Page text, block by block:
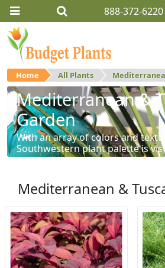
888-372-6220
Home All Plants
Mediterranean &
Garden
With an array of colors and
Southwestern plant palette is
Mediterranean &